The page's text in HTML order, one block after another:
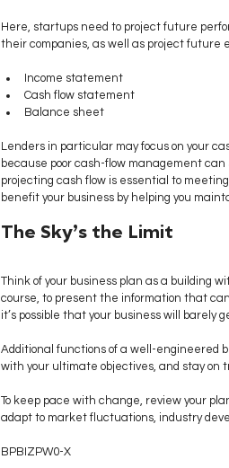
Here, startups need to project future
their companies, as well as project future
Income statement
Cash flow statement
Balance sheet
Lenders in particular may focus on your
because poor cash-flow management
projecting cash flow is essential to
benefit your business by helping you
The Sky’s the Limit
Think of your business plan as a building
course, to present the information that
it’s possible that your business will barely
Additional functions of a well-engineered
with your ultimate objectives, and stay on
To keep pace with change, review your
adapt to market fluctuations, industry
BPBIZPW0-X